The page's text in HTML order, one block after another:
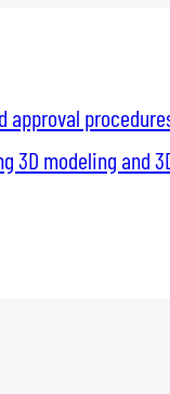
approval
3D modeling and